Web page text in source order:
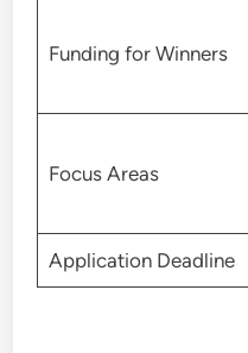
Funding for Winners
Focus Areas
Application Deadline